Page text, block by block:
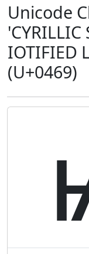
Unicode
'CYRILLIC
IOTIFIED
(U+0469)